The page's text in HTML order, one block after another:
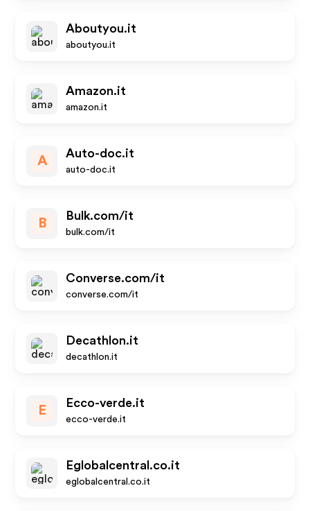
Aboutyou.it
aboutyou.it
Amazon.it
amazon.it
A
Auto-doc.it
auto-doc.it
B
Bulk.com/it
bulk.com/it
Converse.com/it
converse.com/it
Decathlon.it
decathlon.it
E
Ecco-verde.it
ecco-verde.it
Eglobalcentral.co.it
eglobalcentral.co.it